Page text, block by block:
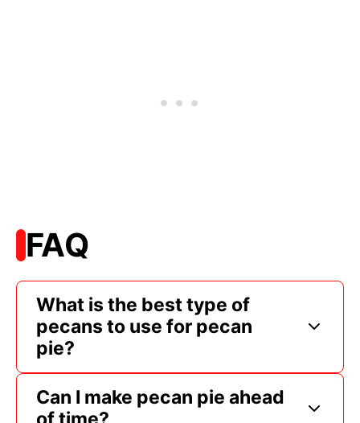
FAQ
What is the best type of
pecans to use for pecan
pie?
Can I make pecan pie ahead